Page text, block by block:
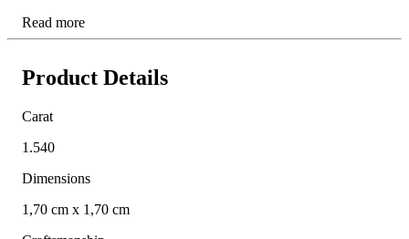
Read more
Product Details
Carat
1.540
Dimensions
1,70 cm x 1,70 cm